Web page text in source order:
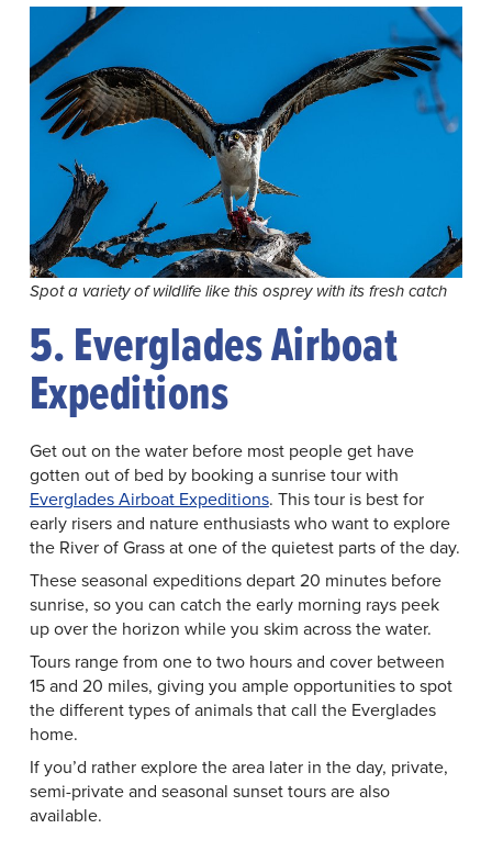
Spot a variety of wildlife like this osprey with its fresh catch
5. Everglades Airboat
Expeditions
Get out on the water before most people get have
gotten out of bed by booking a sunrise tour with
Everglades Airboat Expeditions. This tour is best for
early risers and nature enthusiasts who want to explore
the River of Grass at one of the quietest parts of the day.
These seasonal expeditions depart 20 minutes before
sunrise, so you can catch the early morning rays peek
up over the horizon while you skim across the water.
Tours range from one to two hours and cover between
15 and 20 miles, giving you ample opportunities to spot
the different types of animals that call the Everglades
home.
If you’d rather explore the area later in the day, private,
semi-private and seasonal sunset tours are also
available.